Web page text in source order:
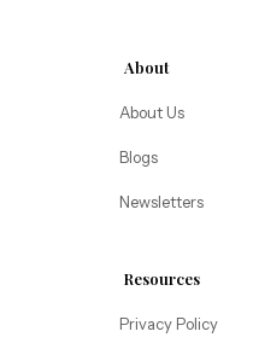
About
About Us
Blogs
Newsletters
Resources
Privacy Policy